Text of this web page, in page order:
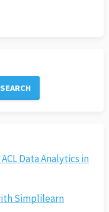
SEARCH
Data Analytics in
Simplilearn